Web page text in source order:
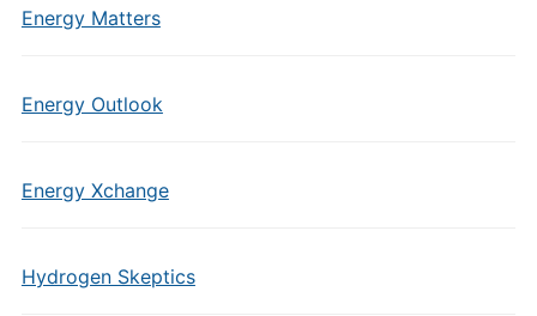
Energy Matters
Energy Outlook
Energy Xchange
Hydrogen Skeptics